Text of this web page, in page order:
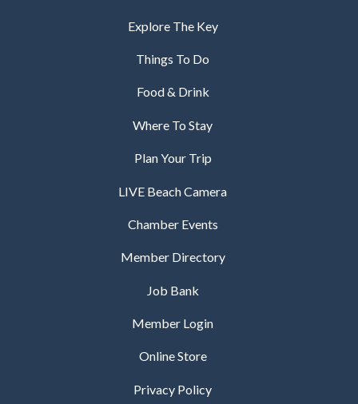
Explore The Key
Things To Do
Food & Drink
Where To Stay
Plan Your Trip
LIVE Beach Camera
Chamber Events
Member Directory
Job Bank
Member Login
Online Store
Privacy Policy